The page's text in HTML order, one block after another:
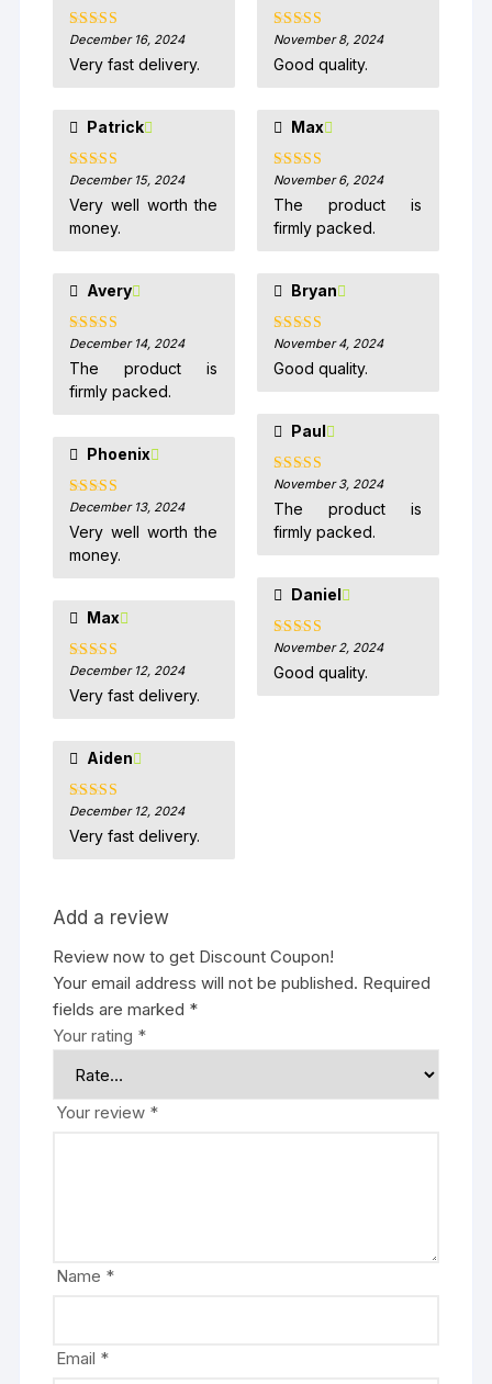
Rated5out
of 5
December 16, 2024
Very fast delivery.
Patrick
Rated5out
of 5
December 15, 2024
Very well worth the
money.
Avery
Rated5out
of 5
December 14, 2024
The product is
firmly packed.
Phoenix
Rated5out
of 5
December 13, 2024
Very well worth the
money.
Max
Rated5out
of 5
December 12, 2024
Very fast delivery.
Aiden
Rated5out
of 5
December 12, 2024
Very fast delivery.
Rated5out
of 5
November 8, 2024
Good quality.
Max
Rated5out
of 5
November 6, 2024
The product is
firmly packed.
Bryan
Rated5out
of 5
November 4, 2024
Good quality.
Paul
Rated5out
of 5
November 3, 2024
The product is
firmly packed.
Daniel
Rated5out
of 5
November 2, 2024
Good quality.
Add a review
Review now to get Discount Coupon!
Your email address will not be published. Required
fields are marked *
Your rating *
Your review *
Name *
Email *